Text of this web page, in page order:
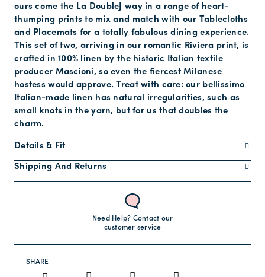
ours come the La DoubleJ way in a range of heart-
thumping prints to mix and match with our Tablecloths
and Placemats for a totally fabulous dining experience.
This set of two, arriving in our romantic Riviera print, is
crafted in 100% linen by the historic Italian textile
producer Mascioni, so even the fiercest Milanese
hostess would approve. Treat with care: our bellissimo
Italian-made linen has natural irregularities, such as
small knots in the yarn, but for us that doubles the
charm.
Details & Fit
Shipping And Returns
Need Help? Contact our
customer service
SHARE